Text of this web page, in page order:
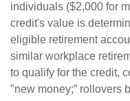
individuals ($2,000 for
credit's value is
eligible retirement
similar workplace
to qualify for the credit,
"new money;” rollovers